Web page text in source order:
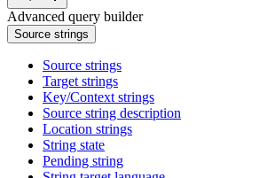
Advanced query builder
Source strings
Source strings
Target strings
Key/Context strings
Source string description
Location strings
String state
Pending string